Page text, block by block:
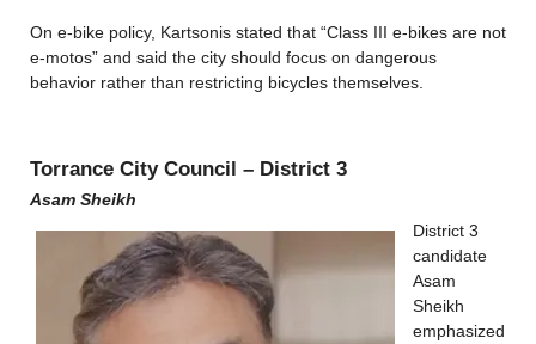
On e-bike policy, Kartsonis stated that “Class III e-bikes are not
e-motos” and said the city should focus on dangerous
behavior rather than restricting bicycles themselves.
Torrance City Council – District 3
Asam Sheikh
District 3
candidate
Asam
Sheikh
emphasized